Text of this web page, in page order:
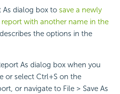
As dialog box to save a newly
with another name in the
the options in the
As dialog box when you
or select Ctrl+S on the
or navigate to File > Save As